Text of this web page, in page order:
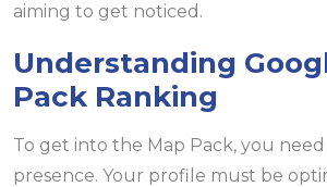
aiming to get noticed.
Understanding
Pack Ranking
To get into the Map Pack, you
presence. Your profile must be